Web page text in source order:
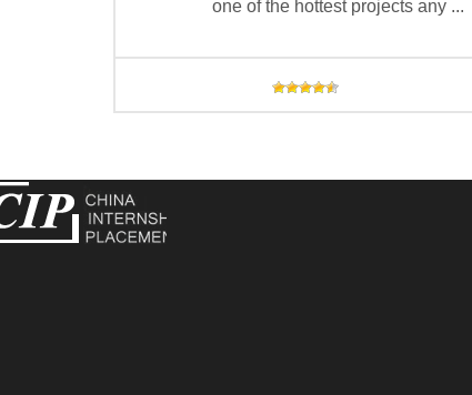
one of the hottest projects any ...